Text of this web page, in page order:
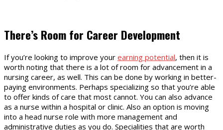
There’s Room for Career Development
If you’re looking to improve your earning potential, then it is
worth noting that there is a lot of room for advancement in a
nursing career, as well. This can be done by working in better-
paying environments. Perhaps specializing so that you’re able
to offer kinds of care that most cannot. You can also advance
as a nurse within a hospital or clinic. Also an option is moving
into a head nurse role with more management and
administrative duties as you do. Specialities that are worth